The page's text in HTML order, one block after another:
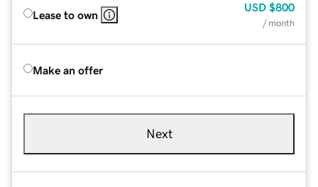
Lease to own
USD $800
/ month
Make an offer
Next